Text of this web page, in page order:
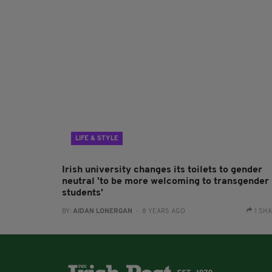
LIFE & STYLE
Irish university changes its toilets to gender
neutral 'to be more welcoming to transgender
students'
BY: AIDAN LONERGAN - 8 YEARS AGO 1